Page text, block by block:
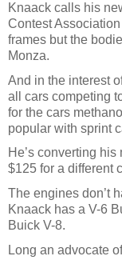
Knaack calls his
Contest
frames but the
Monza.
And in the interest
all cars competing
for the cars
popular with sprint
He’s converting
$125 for a different
The engines don’t
Knaack has a V-6
Buick V-8.
Long an advocate